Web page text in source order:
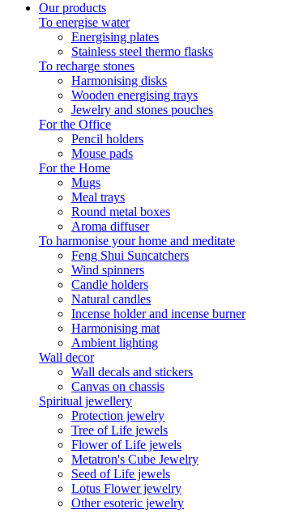
Our products
To energise water
Energising plates
Stainless steel thermo flasks
To recharge stones
Harmonising disks
Wooden energising trays
Jewelry and stones pouches
For the Office
Pencil holders
Mouse pads
For the Home
Mugs
Meal trays
Round metal boxes
Aroma diffuser
To harmonise your home and meditate
Feng Shui Suncatchers
Wind spinners
Candle holders
Natural candles
Incense holder and incense burner
Harmonising mat
Ambient lighting
Wall decor
Wall decals and stickers
Canvas on chassis
Spiritual jewellery
Protection jewelry
Tree of Life jewels
Flower of Life jewels
Metatron's Cube Jewelry
Seed of Life jewels
Lotus Flower jewelry
Other esoteric jewelry